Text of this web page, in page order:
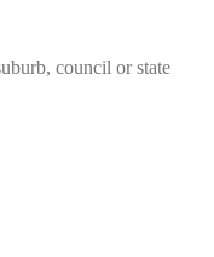
council or state